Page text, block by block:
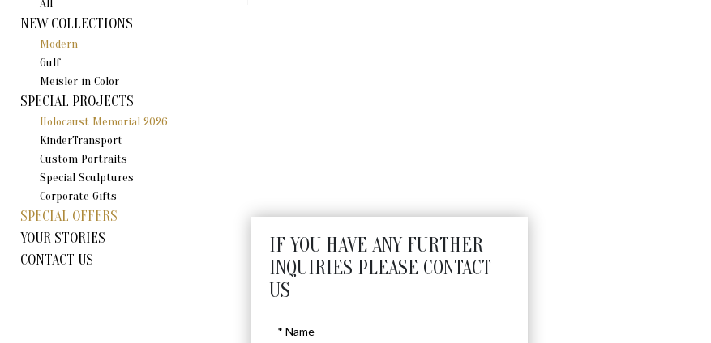
All
NEW COLLECTIONS
Modern
Gulf
Meisler in Color
SPECIAL PROJECTS
Holocaust Memorial 2026
KinderTransport
Custom Portraits
Special Sculptures
Corporate Gifts
SPECIAL OFFERS
YOUR STORIES
CONTACT US
IF YOU HAVE ANY FURTHER
INQUIRIES PLEASE CONTACT
US